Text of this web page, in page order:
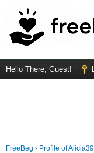
Hello There, Guest!
FreeBeg › Profile of